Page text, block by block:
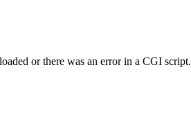
or there was an error in a CGI script.